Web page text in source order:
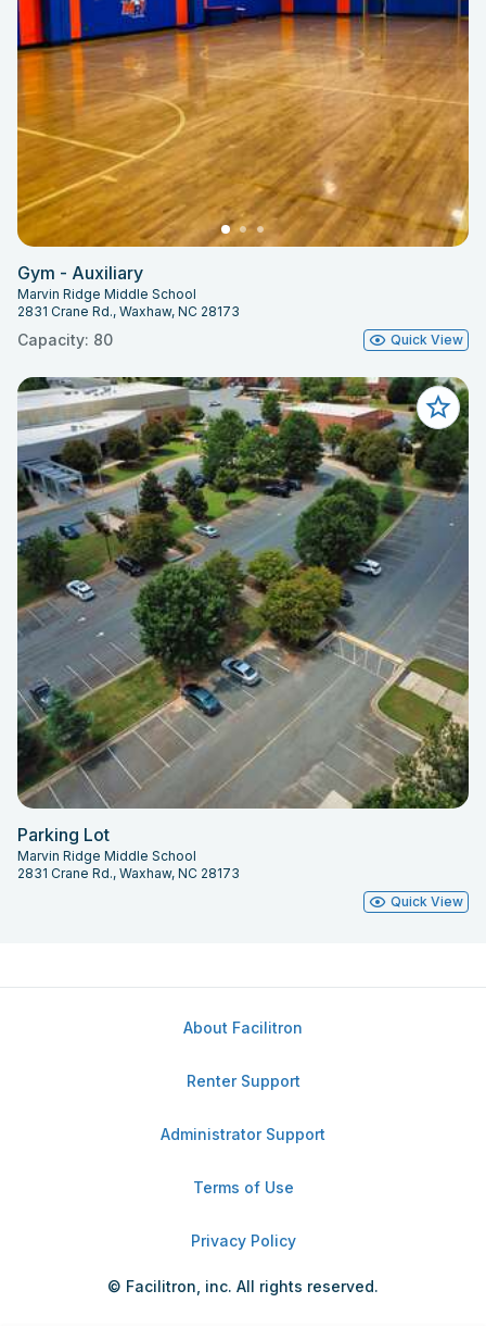
Gym - Auxiliary
Marvin Ridge Middle School
2831 Crane Rd., Waxhaw, NC 28173
Capacity: 80 Quick View
Parking Lot
Marvin Ridge Middle School
2831 Crane Rd., Waxhaw, NC 28173
Quick View
About Facilitron
Renter Support
Administrator Support
Terms of Use
Privacy Policy
© Facilitron, inc. All rights reserved.